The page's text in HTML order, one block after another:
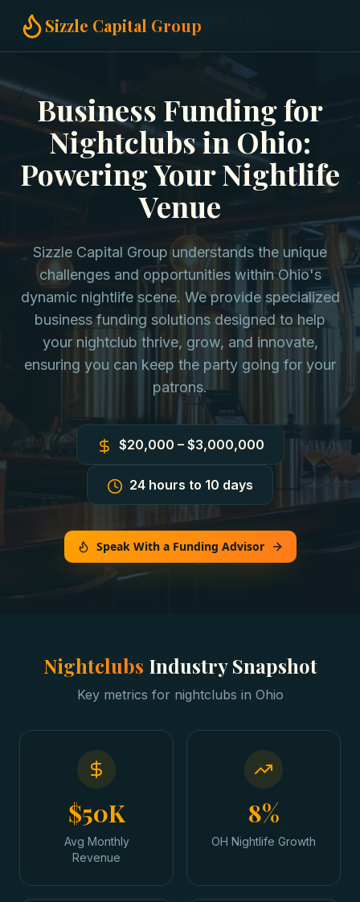
Sizzle Capital Group
Home Business Funding Nightclubs in Ohio
Business Funding for
Nightclubs in Ohio:
Powering Your Nightlife
Venue
Sizzle Capital Group understands the unique
challenges and opportunities within Ohio's
dynamic nightlife scene. We provide specialized
business funding solutions designed to help
your nightclub thrive, grow, and innovate,
ensuring you can keep the party going for your
patrons.
$20,000 – $3,000,000
24 hours to 10 days
Speak With a Funding Advisor
Nightclubs Industry Snapshot
Key metrics for nightclubs in Ohio
$50K
Avg Monthly
Revenue
8%
OH Nightlife Growth